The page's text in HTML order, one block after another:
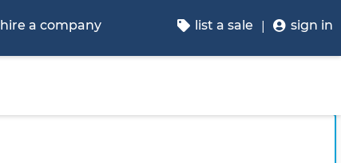
hire a company list a sale sign in